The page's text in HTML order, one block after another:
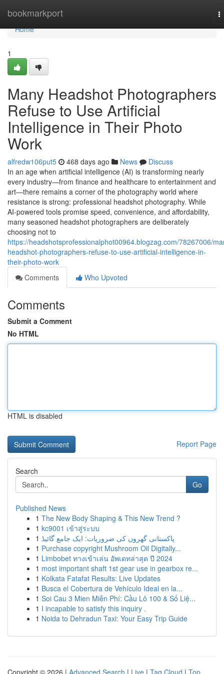
bookmarkport
Home
Home
1
Many Headshot Photographers
Refuse to Use Artificial
Intelligence in Their Photo
Work
alfredw106put5 468 days ago News
Discuss
In an age when artificial intelligence (AI) is transforming nearly
every industry—from finance and healthcare to entertainment and
art—there remains a corner of the photography world where
resistance is strong: professional headshot photography. While
AI-powered tools promise speed, convenience, and affordability,
many seasoned headshot photographers are deliberately
choosing not to
https://headshotsprofessionalphot00964.blogzag.com/78267006/
headshot-photographers-refuse-to-use-artificial-intelligence-in-
their-photo-work
Comments
Who Upvoted
Comments
Submit a Comment
No HTML
HTML is disabled
Report Page
Search
Go
Published News
1 The New Body Shaping & This New Trend ?
1 kc9001 เข้าสู่ระบบ
1 پاکستانی گھروں کی ضروریات: ایک جامع گائیڈ
1 Purchase copyright Mushroom Oil Digitally...
1 Limbobet ทางเข้าเล่น อัพเดทล่าสุด ปี 2024
1 most important shaft 1st gear use in gearbox re...
1 Kolkata Fatafat Results: Live Updates
1 Busca el Cobertura de Vehículo Ideal en la...
1 Soi Cau 3 Mien Miễn Phí: Cầu Lô 100 & Số Liệ...
1 I incapable to satisfy this inquiry .
1 Noida to Dehradun Taxi: Your Easy Trip Guide
Copyright © 2026 | Advanced Search | Live | Tag Cloud | Top